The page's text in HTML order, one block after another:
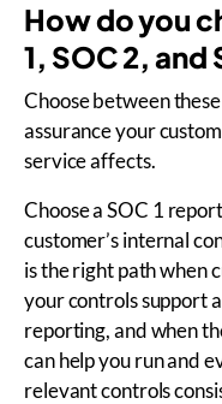
How do you
1, SOC 2, and
Choose between these
assurance your
service affects.
Choose a SOC 1
customer’s internal
is the right path when
your controls support
reporting, and when
can help you run and
relevant controls